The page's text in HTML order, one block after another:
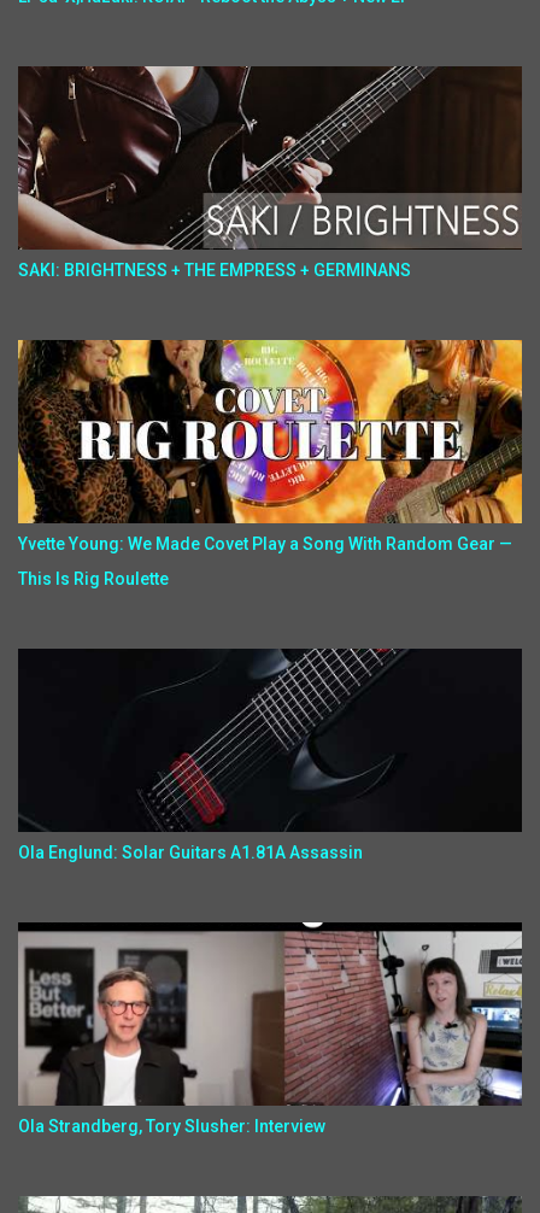
SAKI: BRIGHTNESS + THE EMPRESS + GERMINANS
Yvette Young: We Made Covet Play a Song With Random Gear —
This Is Rig Roulette
Ola Englund: Solar Guitars A1.81A Assassin
Ola Strandberg, Tory Slusher: Interview